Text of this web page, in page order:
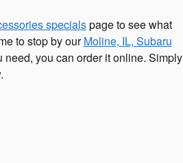
specialspage to see what
to stop by ourMoline, IL, Subaru
need, you can order it online. Simply